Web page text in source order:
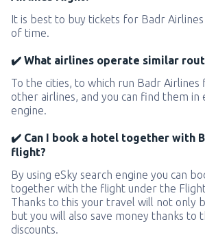
It is best to buy tickets for Badr
of time.
✔️ What airlines operate similar
To the cities, to which run Badr Airlines
other airlines, and you can find them in
engine.
✔️ Can I book a hotel together with
flight?
By using eSky search engine you can
together with the flight under the
Thanks to this your travel will not only
but you will also save money thanks to
discounts.